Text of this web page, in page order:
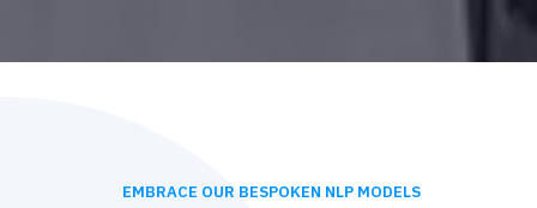
EMBRACE OUR BESPOKEN NLP MODELS